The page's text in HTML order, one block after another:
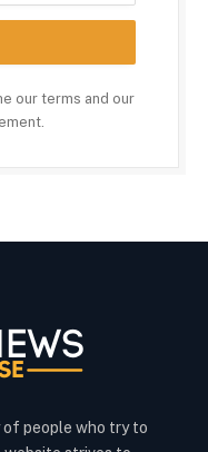
our terms and our
of people who try to